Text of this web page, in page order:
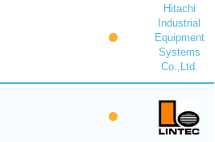
Hitachi
Industrial
Equipment
Systems
Co.,Ltd.